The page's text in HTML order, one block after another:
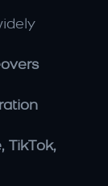
TikTok,